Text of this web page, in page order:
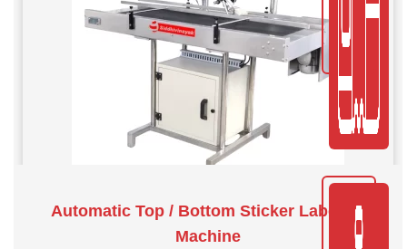
Automatic Top / Bottom Sticker Labeling
Machine